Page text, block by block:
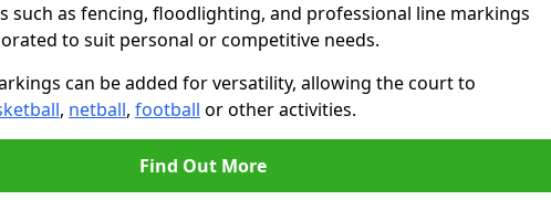
such as fencing, floodlighting, and professional line markings
to suit personal or competitive needs.
can be added for versatility, allowing the court to
, netball, football or other activities.
Find Out More